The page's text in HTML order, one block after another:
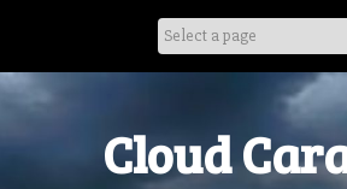
Cloud